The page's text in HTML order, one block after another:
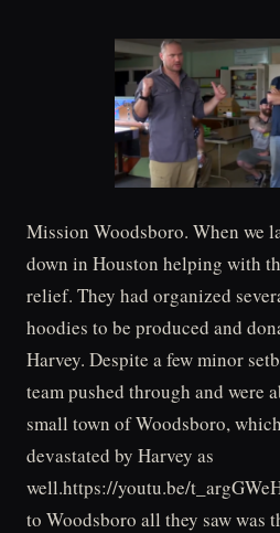
Mission Woodsboro. When we
down in Houston helping with
relief. They had organized
hoodies to be produced and
Harvey. Despite a few minor
team pushed through and were
small town of Woodsboro,
devastated by Harvey as
well.https://youtu.be/
to Woodsboro all they saw was